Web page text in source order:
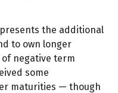
the additional
to own longer
negative term
some
maturities — though